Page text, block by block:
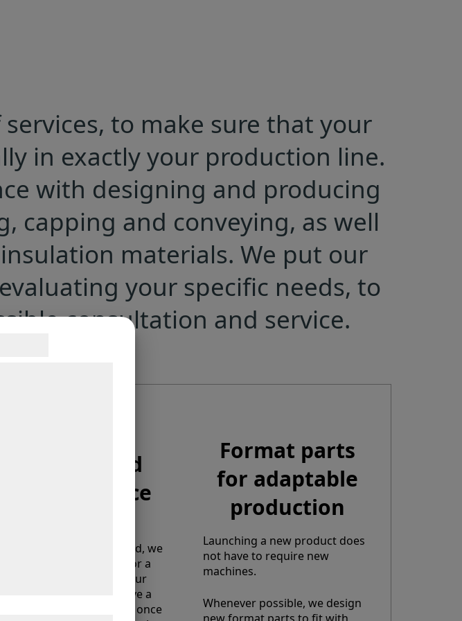
to make sure that your
in exactly your production line.
with designing and producing
capping and conveying, as well
materials. We put our
your specific needs, to
consultation and service.
Service and
maintenance
Format parts
for adaptable
production
For ultimate peace of mind, we
recommend signing up for a
service agreement, for your
PMW equipment to receive a
routine check-up, at least once
Launching a new product does
not have to require new
machines.
Whenever possible, we design